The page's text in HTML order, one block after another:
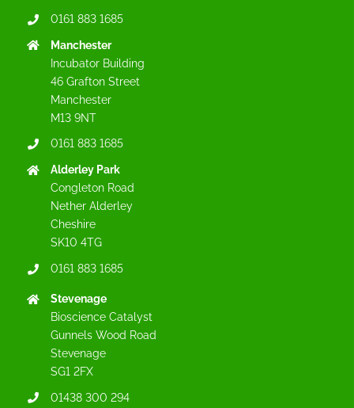
0161 883 1685
Manchester
Incubator Building
46 Grafton Street
Manchester
M13 9NT
0161 883 1685
Alderley Park
Congleton Road
Nether Alderley
Cheshire
SK10 4TG
0161 883 1685
Stevenage
Bioscience Catalyst
Gunnels Wood Road
Stevenage
SG1 2FX
01438 300 294